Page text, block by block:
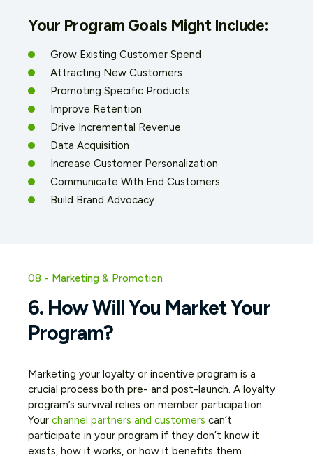
Your Program Goals Might Include:
Grow Existing Customer Spend
Attracting New Customers
Promoting Specific Products
Improve Retention
Drive Incremental Revenue
Data Acquisition
Increase Customer Personalization
Communicate With End Customers
Build Brand Advocacy
08 - Marketing & Promotion
6. How Will You Market Your
Program?
Marketing your loyalty or incentive program is a
crucial process both pre- and post-launch. A loyalty
program’s survival relies on member participation.
Your channel partners and customers can’t
participate in your program if they don’t know it
exists, how it works, or how it benefits them.